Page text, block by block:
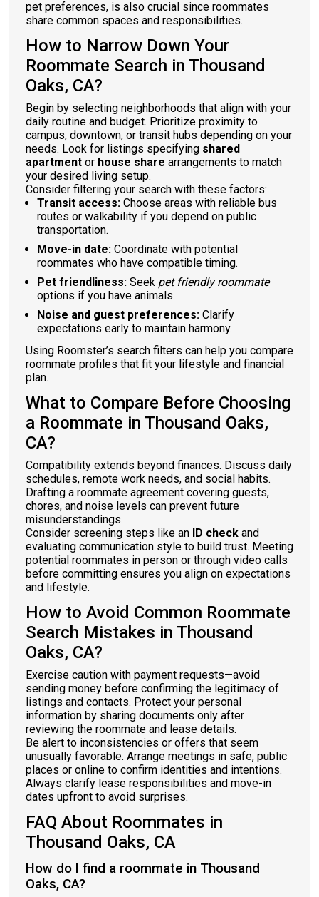
pet preferences, is also crucial since roommates
share common spaces and responsibilities.
How to Narrow Down Your
Roommate Search in Thousand
Oaks, CA?
Begin by selecting neighborhoods that align with your
daily routine and budget. Prioritize proximity to
campus, downtown, or transit hubs depending on your
needs. Look for listings specifying shared
apartment or house share arrangements to match
your desired living setup.
Consider filtering your search with these factors:
Transit access: Choose areas with reliable bus
routes or walkability if you depend on public
transportation.
Move-in date: Coordinate with potential
roommates who have compatible timing.
Pet friendliness: Seek pet friendly roommate
options if you have animals.
Noise and guest preferences: Clarify
expectations early to maintain harmony.
Using Roomster’s search filters can help you compare
roommate profiles that fit your lifestyle and financial
plan.
What to Compare Before Choosing
a Roommate in Thousand Oaks,
CA?
Compatibility extends beyond finances. Discuss daily
schedules, remote work needs, and social habits.
Drafting a roommate agreement covering guests,
chores, and noise levels can prevent future
misunderstandings.
Consider screening steps like an ID check and
evaluating communication style to build trust. Meeting
potential roommates in person or through video calls
before committing ensures you align on expectations
and lifestyle.
How to Avoid Common Roommate
Search Mistakes in Thousand
Oaks, CA?
Exercise caution with payment requests—avoid
sending money before confirming the legitimacy of
listings and contacts. Protect your personal
information by sharing documents only after
reviewing the roommate and lease details.
Be alert to inconsistencies or offers that seem
unusually favorable. Arrange meetings in safe, public
places or online to confirm identities and intentions.
Always clarify lease responsibilities and move-in
dates upfront to avoid surprises.
FAQ About Roommates in
Thousand Oaks, CA
How do I find a roommate in Thousand
Oaks, CA?